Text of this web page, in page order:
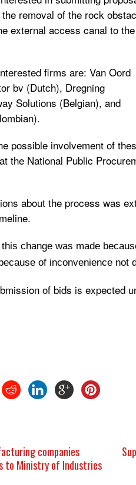
removal of the rock
external access canal to the
firms are: Van Oord
bv (Dutch), Dregning
Solutions (Belgian), and
possible involvement of
the National Public
about the process was
change was made
of inconvenience not
of bids is expected
companies
to Ministry of Industries